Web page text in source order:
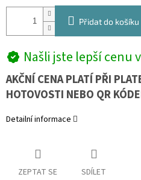
Přidat do košíku
Našli jste lepší cenu v
AKČNÍ CENA PLATÍ PŘI
HOTOVOSTI NEBO QR
Detailní informace
ZEPTAT SE SDÍLET